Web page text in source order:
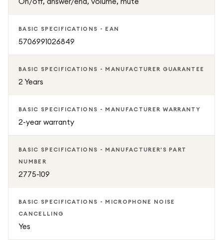
BASIC SPECIFICATIONS - EAN
5706991026849
BASIC SPECIFICATIONS - MANUFACTURER GUARANTEE
2 Years
BASIC SPECIFICATIONS - MANUFACTURER WARRANTY
2-year warranty
BASIC SPECIFICATIONS - MANUFACTURER'S PART
NUMBER
2775-109
BASIC SPECIFICATIONS - MICROPHONE NOISE
CANCELLING
Yes